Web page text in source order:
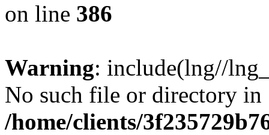
on line 386
Warning: include(lng//
No such file or directory in
/home/clients/